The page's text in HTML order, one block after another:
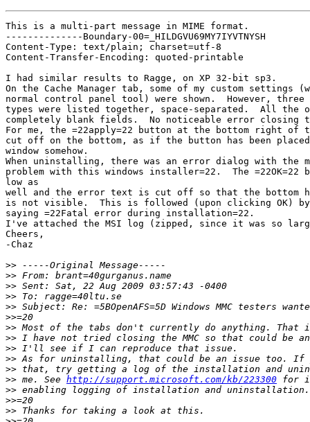
This is a multi-part message in MIME format.
--------------Boundary-00=_HILDGVU69MY7IYVTNYSH
Content-Type: text/plain; charset=utf-8
Content-Transfer-Encoding: quoted-printable
I had similar results to Ragge, on XP 32-bit sp3.
On the Cache Manager tab, some of my custom
normal control panel tool) were shown.  However,
types were listed together, space-separated.  All the
completely blank fields.  No noticeable error closing
For me, the =22apply=22 button at the bottom right of
cut off on the bottom, as if the button has been
window somehow.
When uninstalling, there was an error dialog with the
problem with this windows installer=22.  The
low as
well and the error text is cut off so that the bottom
is not visible.  This is followed (upon clicking OK) by
saying =22Fatal error during installation=22.
I've attached the MSI log (zipped, since it was so
Cheers,
-Chaz
>>
>>
>>
>>
>>
>>
>>
>>
>>
>>
>>
>> me. See http://support.microsoft.com/kb/223300
>>
>>
>>